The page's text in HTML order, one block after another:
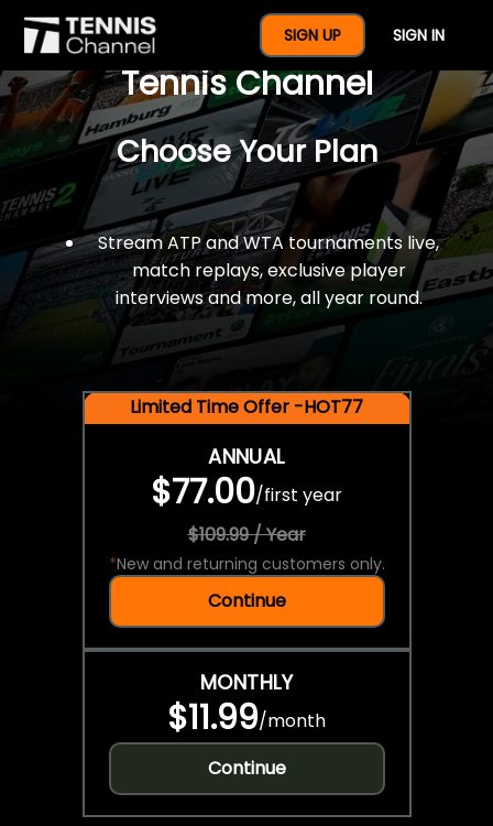
SIGN UP SIGN IN
$77 For A Full Year Of
Tennis Channel
Choose Your Plan
Stream ATP and WTA tournaments live,
match replays, exclusive player
interviews and more, all year round.
Limited Time Offer -HOT77
ANNUAL
$77.00/first year
$109.99 / Year
*New and returning customers only.
Continue
MONTHLY
$11.99/month
Continue